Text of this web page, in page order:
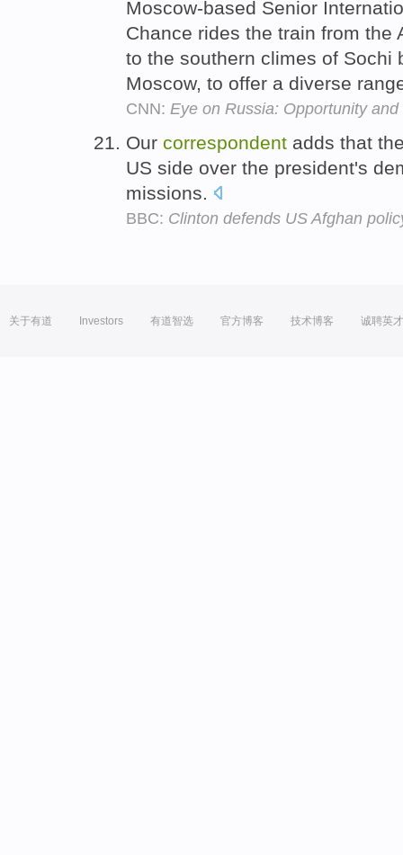
Moscow-based Senior
Chance rides the train from the
to the southern climes of Sochi
Moscow, to offer a diverse
CNN: Eye on Russia: Opportunity and
Our correspondent adds that
US side over the president's
missions.
BBC: Clinton defends US Afghan
关于有道 Investors 有道智选 官方博客 技术博客 诚聘英才